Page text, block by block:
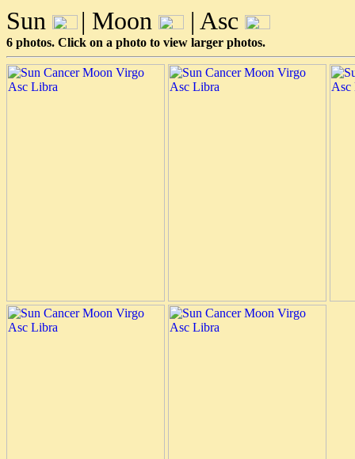
Sun | Moon | Asc
6 photos. Click on a photo to view larger photos.